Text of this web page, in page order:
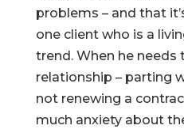
problems – and that
one client who is a
trend. When he needs
relationship – parting
not renewing a
much anxiety about